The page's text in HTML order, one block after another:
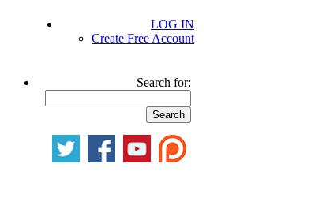
LOG IN
Create Free Account
Search for: